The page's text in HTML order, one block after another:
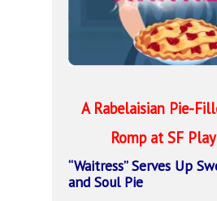
A Rabelaisian Pie-
Romp at SF
“Waitress” Serves Up
and Soul Pie